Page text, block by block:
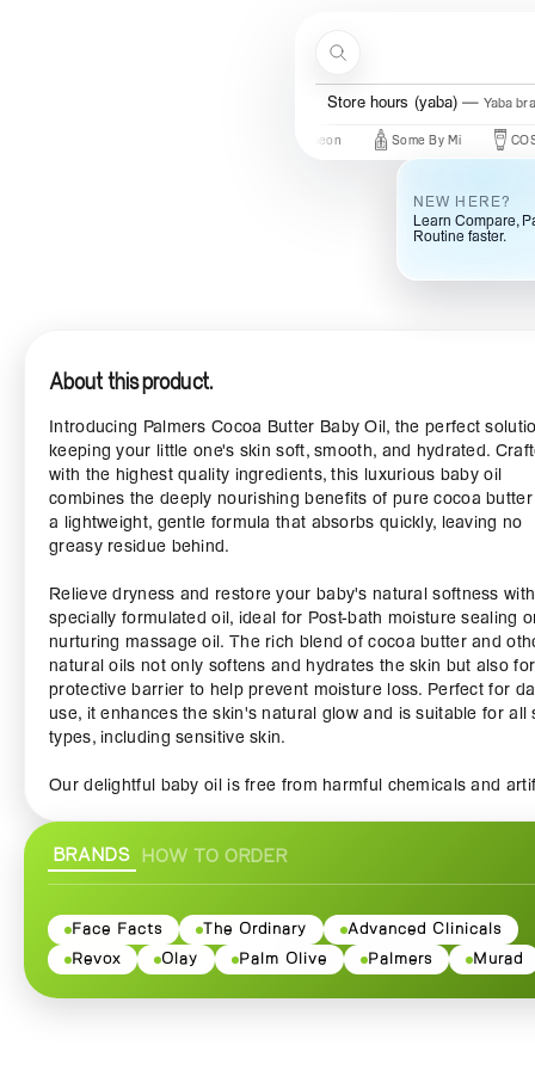
Store hours (yaba) Yaba
Some By Mi COSRX
About this product.
Introducing Palmers Cocoa Butter Baby Oil, the perfect
keeping your little one's skin soft, smooth, and hydrated.
with the highest quality ingredients, this luxurious baby oil
combines the deeply nourishing benefits of pure cocoa butter
a lightweight, gentle formula that absorbs quickly, leaving no
greasy residue behind.
Relieve dryness and restore your baby's natural softness
specially formulated oil, ideal for Post-bath moisture sealing
nurturing massage oil. The rich blend of cocoa butter and
natural oils not only softens and hydrates the skin but also
protective barrier to help prevent moisture loss. Perfect for
use, it enhances the skin's natural glow and is suitable for all
types, including sensitive skin.
Our delightful baby oil is free from harmful chemicals and
also helps to promote healthy skin while reducing the
of scars and stretch marks. Use it during bath time to create
moisture and keep your baby's skin nourished throughout the
Palmers Cocoa Butter Baby Oil is not just for babies—it's a
versatile addition to your skincare routine. Adults can benefit
BRANDS HOW TO ORDER
Face Facts The Ordinary
Advanced Clinicals
Revox
Olay Palm Olive Palmers Murad
NEW HERE?
Learn Compare,
Routine faster.